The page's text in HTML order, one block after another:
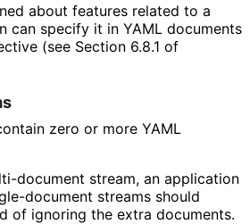
about features related to a
can specify it in YAML documents
(see Section 6.8.1 of
zero or more YAML
document stream, an application
document streams should
of ignoring the extra documents.